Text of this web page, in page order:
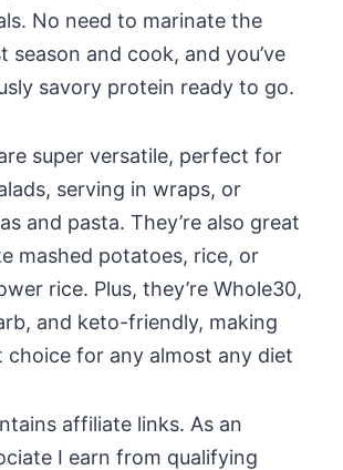
No need to marinate the
and cook, and you’ve
savory protein ready to go.
super versatile, perfect for
serving in wraps, or
and pasta. They’re also great
mashed potatoes, rice, or
rice. Plus, they’re Whole30,
and keto-friendly, making
choice for any almost any diet
affiliate links. As an
I earn from qualifying